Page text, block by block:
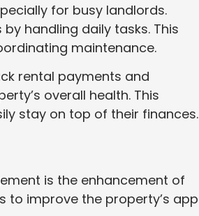
for busy landlords.
handling daily tasks. This
maintenance.
rental payments and
overall health. This
stay on top of their finances.
is the enhancement of
to improve the property’s